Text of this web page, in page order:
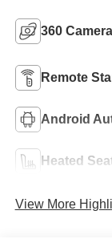
360
Remote
Android
Heated
View More